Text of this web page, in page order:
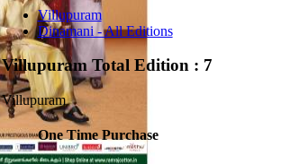
Villupuram
Dinamani - All Editions
VillupuramTotal Edition : 7
Villupuram
One Time Purchase